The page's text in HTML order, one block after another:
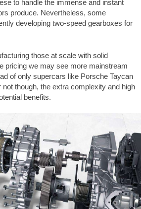
to handle the immense and instant
produce. Nevertheless, some
developing two-speed gearboxes for
those at scale with solid
pricing we may see more mainstream
of only supercars like Porsche Taycan
not though, the extra complexity and high
benefits.